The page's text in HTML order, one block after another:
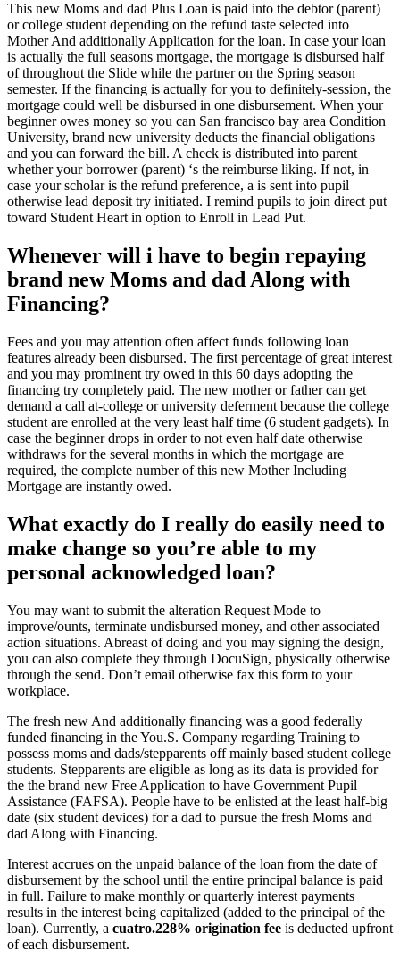
This new Moms and dad Plus Loan is paid into the debtor (parent)
or college student depending on the refund taste selected into
Mother And additionally Application for the loan. In case your loan
is actually the full seasons mortgage, the mortgage is disbursed half
of throughout the Slide while the partner on the Spring season
semester. If the financing is actually for you to definitely-session, the
mortgage could well be disbursed in one disbursement. When your
beginner owes money so you can San francisco bay area Condition
University, brand new university deducts the financial obligations
and you can forward the bill. A check is distributed into parent
whether your borrower (parent) ‘s the reimburse liking. If not, in
case your scholar is the refund preference, a is sent into pupil
otherwise lead deposit try initiated. I remind pupils to join direct put
toward Student Heart in option to Enroll in Lead Put.
Whenever will i have to begin repaying
brand new Moms and dad Along with
Financing?
Fees and you may attention often affect funds following loan
features already been disbursed. The first percentage of great interest
and you may prominent try owed in this 60 days adopting the
financing try completely paid. The new mother or father can get
demand a call at-college or university deferment because the college
student are enrolled at the very least half time (6 student gadgets). In
case the beginner drops in order to not even half date otherwise
withdraws for the several months in which the mortgage are
required, the complete number of this new Mother Including
Mortgage are instantly owed.
What exactly do I really do easily need to
make change so you’re able to my
personal acknowledged loan?
You may want to submit the alteration Request Mode to
improve/ounts, terminate undisbursed money, and other associated
action situations. Abreast of doing and you may signing the design,
you can also complete they through DocuSign, physically otherwise
through the send. Don’t email otherwise fax this form to your
workplace.
The fresh new And additionally financing was a good federally
funded financing in the You.S. Company regarding Training to
possess moms and dads/stepparents off mainly based student college
students. Stepparents are eligible as long as its data is provided for
the the brand new Free Application to have Government Pupil
Assistance (FAFSA). People have to be enlisted at the least half-big
date (six student devices) for a dad to pursue the fresh Moms and
dad Along with Financing.
Interest accrues on the unpaid balance of the loan from the date of
disbursement by the school until the entire principal balance is paid
in full. Failure to make monthly or quarterly interest payments
results in the interest being capitalized (added to the principal of the
loan). Currently, a cuatro.228% origination fee is deducted upfront
of each disbursement.